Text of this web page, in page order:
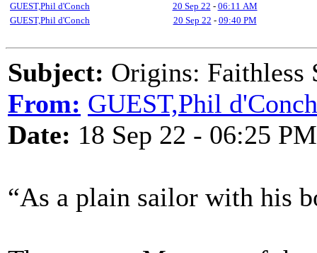
GUEST,Phil d'Conch
20 Sep 22 - 06:11 AM
GUEST,Phil d'Conch
20 Sep 22 - 09:40 PM
Subject: Origins: Faithless
From: GUEST,Phil d'Conch
Date: 18 Sep 22 - 06:25 PM
“As a plain sailor with his